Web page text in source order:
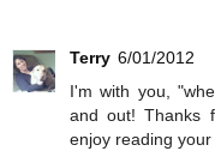
Terry 6/01/2012
I'm with you,
and out! Thanks
enjoy reading your